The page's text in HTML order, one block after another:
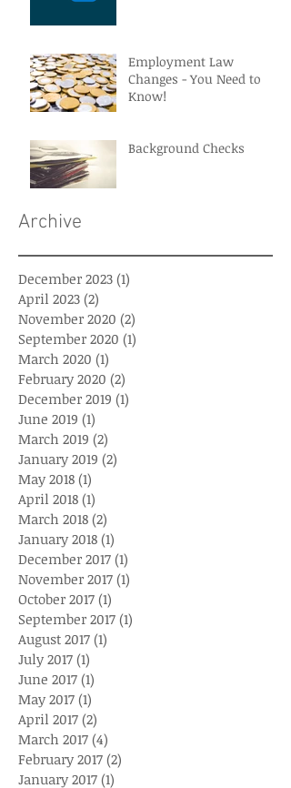
Employment Law
Changes - You Need to
Know!
Background Checks
Archive
December 2023 (1)
April 2023 (2)
November 2020 (2)
September 2020 (1)
March 2020 (1)
February 2020 (2)
December 2019 (1)
June 2019 (1)
March 2019 (2)
January 2019 (2)
May 2018 (1)
April 2018 (1)
March 2018 (2)
January 2018 (1)
December 2017 (1)
November 2017 (1)
October 2017 (1)
September 2017 (1)
August 2017 (1)
July 2017 (1)
June 2017 (1)
May 2017 (1)
April 2017 (2)
March 2017 (4)
February 2017 (2)
January 2017 (1)